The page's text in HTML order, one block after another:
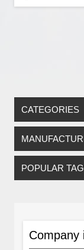
CATEGORIES
POPULAR
Company